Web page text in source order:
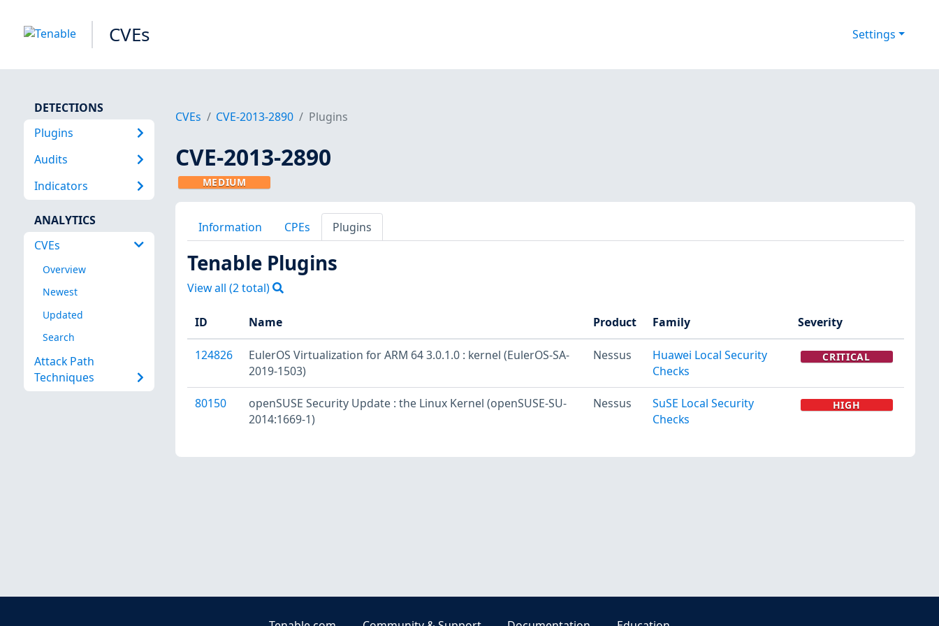
CVEs Settings
DETECTIONS
Plugins
Audits
Indicators
ANALYTICS
CVEs
Overview
Newest
Updated
Search
Attack Path
Techniques
CVEs CVE-2013-2890 Plugins
CVE-2013-2890
MEDIUM
Information CPEs Plugins
Tenable Plugins
View all (2total)
ID Name Product Family Severity
124826
EulerOS Virtualization for ARM 64 3.0.1.0 : kernel (EulerOS-SA-
2019-1503)
Nessus
Huawei Local Security
Checks
CRITICAL
80150
openSUSE Security Update : the Linux Kernel (openSUSE-SU-
2014:1669-1)
Nessus
SuSE Local Security
Checks
HIGH